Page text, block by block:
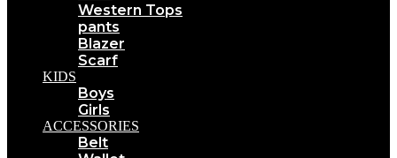
Western Tops
pants
Blazer
Scarf
KIDS
Boys
Girls
ACCESSORIES
Belt